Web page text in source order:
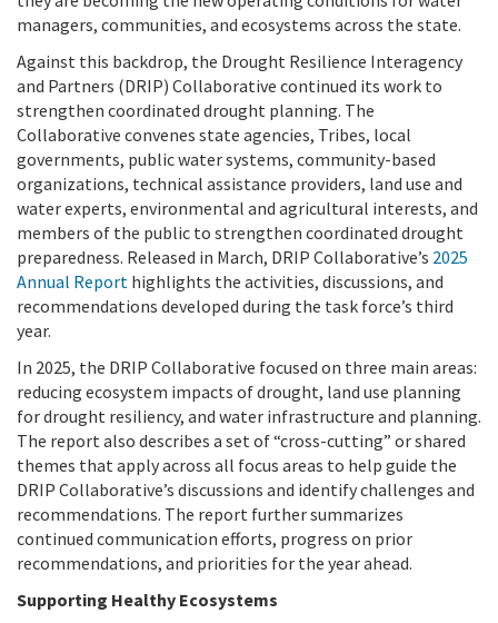
managers, communities, and ecosystems across the state.
Against this backdrop, the Drought Resilience Interagency
and Partners (DRIP) Collaborative continued its work to
strengthen coordinated drought planning. The
Collaborative convenes state agencies, Tribes, local
governments, public water systems, community-based
organizations, technical assistance providers, land use and
water experts, environmental and agricultural interests, and
members of the public to strengthen coordinated drought
preparedness. Released in March, DRIP Collaborative’s 2025
Annual Report highlights the activities, discussions, and
recommendations developed during the task force’s third
year.
In 2025, the DRIP Collaborative focused on three main areas:
reducing ecosystem impacts of drought, land use planning
for drought resiliency, and water infrastructure and planning.
The report also describes a set of “cross-cutting” or shared
themes that apply across all focus areas to help guide the
DRIP Collaborative’s discussions and identify challenges and
recommendations. The report further summarizes
continued communication efforts, progress on prior
recommendations, and priorities for the year ahead.
Supporting Healthy Ecosystems